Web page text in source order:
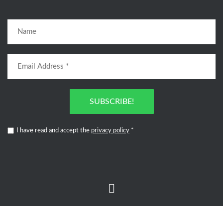
SUBSCRIBE!
I have read and accept the privacy policy *